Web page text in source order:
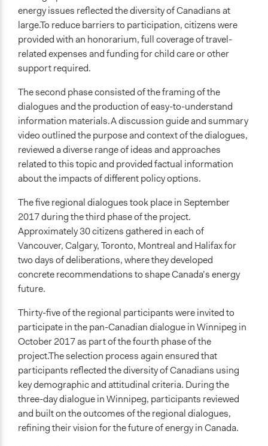
energy issues reflected the diversity of Canadians at
large.To reduce barriers to participation, citizens were
provided with an honorarium, full coverage of travel-
related expenses and funding for child care or other
support required.
The second phase consisted of the framing of the
dialogues and the production of easy-to-understand
information materials.A discussion guide and summary
video outlined the purpose and context of the dialogues,
reviewed a diverse range of ideas and approaches
related to this topic and provided factual information
about the impacts of different policy options.
The five regional dialogues took place in September
2017 during the third phase of the project.
Approximately 30 citizens gathered in each of
Vancouver, Calgary, Toronto, Montreal and Halifax for
two days of deliberations, where they developed
concrete recommendations to shape Canada’s energy
future.
Thirty-five of the regional participants were invited to
participate in the pan-Canadian dialogue in Winnipeg in
October 2017 as part of the fourth phase of the
project.The selection process again ensured that
participants reflected the diversity of Canadians using
key demographic and attitudinal criteria. During the
three-day dialogue in Winnipeg, participants reviewed
and built on the outcomes of the regional dialogues,
refining their vision for the future of energy in Canada.